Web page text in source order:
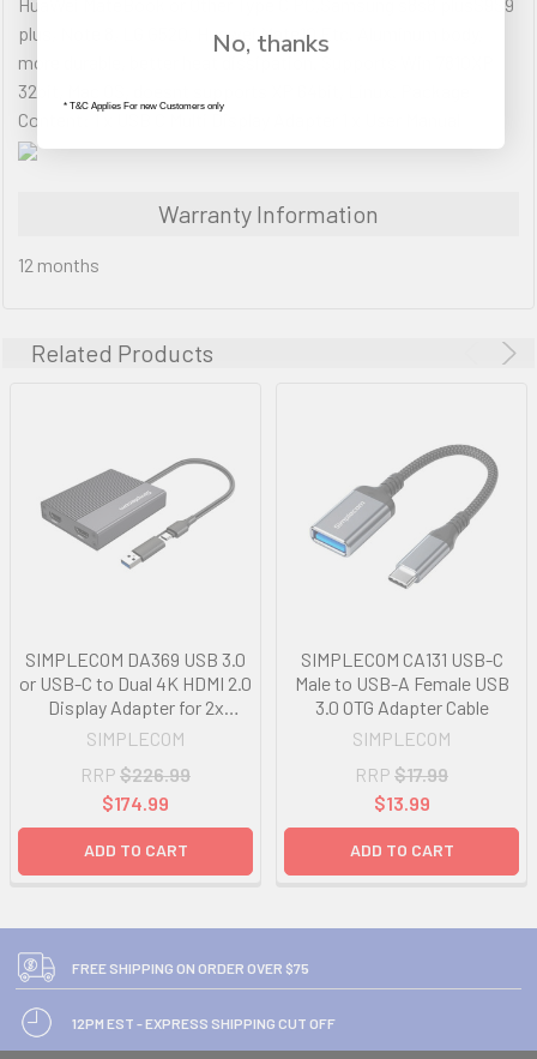
plus, Note 8, LG G520, Huawei Mate10 Etc. Aluminum body,
more durable, better heat dissipation. Supports Win 7810XP
32bit, Mac OS, doesnt supports XP 64bit, Linux. Package
Content: 1 x USB C Multi Display Adapter 1 x User Manual
Warranty Information
12 months
Related Products
SIMPLECOM DA369 USB 3.0
or USB-C to Dual 4K HDMI 2.0
Display Adapter for 2x
4K@60Hz Extended Screens
SIMPLECOM
RRP $226.99
$174.99
ADD TO CART
SIMPLECOM CA131 USB-C
Male to USB-A Female USB
3.0 OTG Adapter Cable
SIMPLECOM
RRP $17.99
$13.99
ADD TO CART
FREE SHIPPING ON ORDER OVER $75
12PM EST - EXPRESS SHIPPING CUT OFF
No, thanks
* T&C Applies For new Customers only